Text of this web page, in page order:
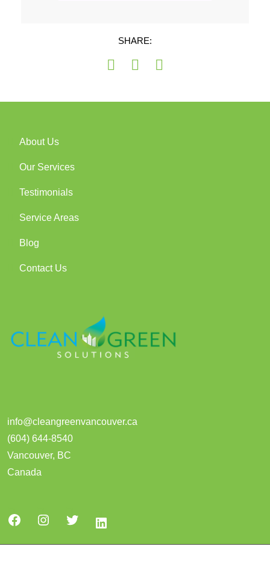
SHARE:
About Us
Our Services
Testimonials
Service Areas
Blog
Contact Us
info@cleangreenvancouver.ca
(604) 644-8540
Vancouver, BC
Canada